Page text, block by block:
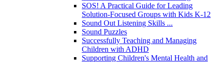
SOS! A Practical Guide for Leading
Solution-Focused Groups with Kids K-12
Sound Out Listening Skills ...
Sound Puzzles
Successfully Teaching and Managing
Children with ADHD
Supporting Children's Mental Health and